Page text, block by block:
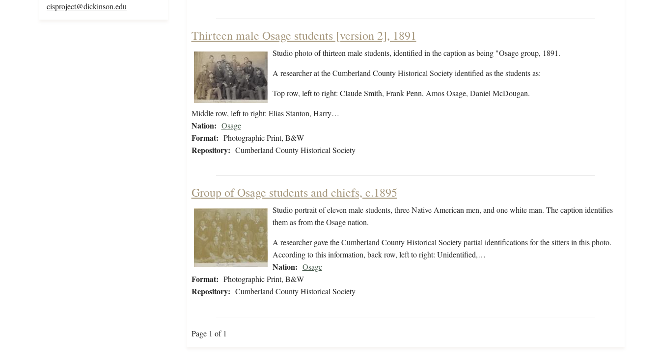
cisproject@dickinson.edu
Thirteen male Osage students [version 2], 1891
Studio photo of thirteen male students, identified in the caption as being "Osage group, 1891.
A researcher at the Cumberland County Historical Society identified as the students as:
Top row, left to right: Claude Smith, Frank Penn, Amos Osage, Daniel McDougan.
Middle row, left to right: Elias Stanton, Harry…
Nation: Osage
Format: Photographic Print, B&W
Repository: Cumberland County Historical Society
Group of Osage students and chiefs, c.1895
Studio portrait of eleven male students, three Native American men, and one white man. The caption identifies
them as from the Osage nation.
A researcher gave the Cumberland County Historical Society partial identifications for the sitters in this photo.
According to this information, back row, left to right: Unidentified,…
Nation: Osage
Format: Photographic Print, B&W
Repository: Cumberland County Historical Society
Page 1 of 1